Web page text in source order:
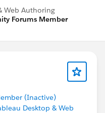
Web Authoring
Forums Member
(Inactive)
Desktop & Web